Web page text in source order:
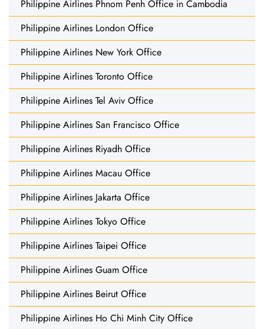
Philippine Airlines Phnom Penh Office in Cambodia
Philippine Airlines London Office
Philippine Airlines New York Office
Philippine Airlines Toronto Office
Philippine Airlines Tel Aviv Office
Philippine Airlines San Francisco Office
Philippine Airlines Riyadh Office
Philippine Airlines Macau Office
Philippine Airlines Jakarta Office
Philippine Airlines Tokyo Office
Philippine Airlines Taipei Office
Philippine Airlines Guam Office
Philippine Airlines Beirut Office
Philippine Airlines Ho Chi Minh City Office